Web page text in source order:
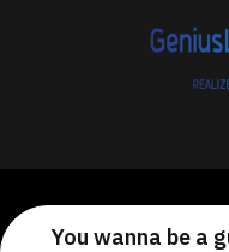
You wanna be a